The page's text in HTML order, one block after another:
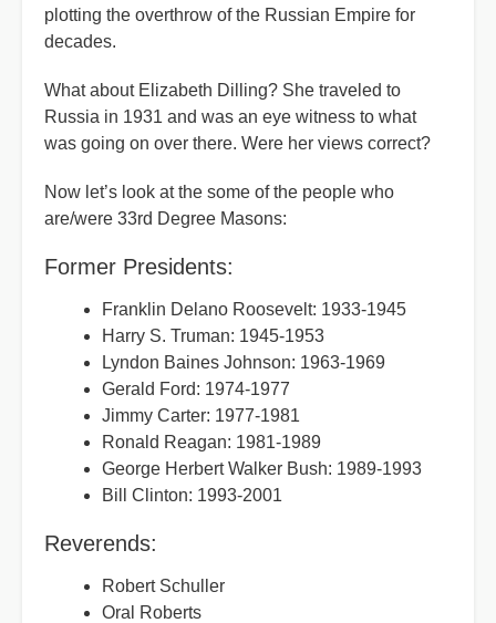
plotting the overthrow of the Russian Empire for
decades.
What about Elizabeth Dilling? She traveled to
Russia in 1931 and was an eye witness to what
was going on over there. Were her views correct?
Now let’s look at the some of the people who
are/were 33rd Degree Masons:
Former Presidents:
Franklin Delano Roosevelt: 1933-1945
Harry S. Truman: 1945-1953
Lyndon Baines Johnson: 1963-1969
Gerald Ford: 1974-1977
Jimmy Carter: 1977-1981
Ronald Reagan: 1981-1989
George Herbert Walker Bush: 1989-1993
Bill Clinton: 1993-2001
Reverends:
Robert Schuller
Oral Roberts